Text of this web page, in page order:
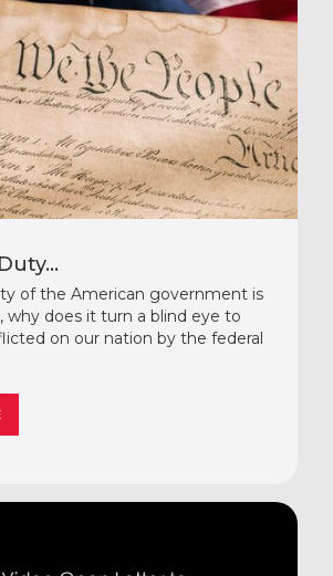
of the American government is
why does it turn a blind eye to
on our nation by the federal